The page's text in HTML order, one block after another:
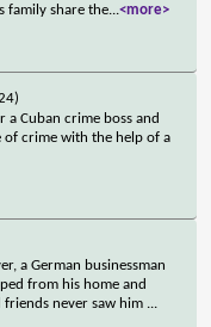
family share the...<more>
Cuban crime boss and
of crime with the help of a
a German businessman
from his home and
friends never saw him ...